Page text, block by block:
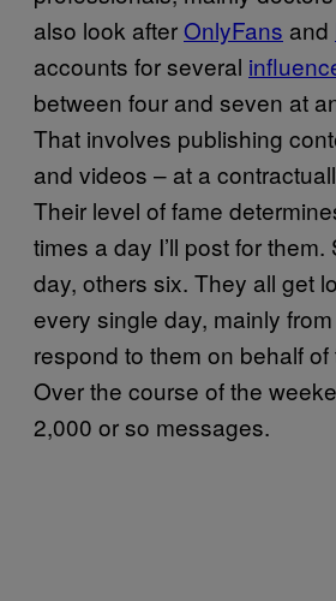
also look afterOnlyFans and
accounts for several
between four and seven at
That involves publishing
and videos – at a
Their level of fame
times a day I’ll post for
day, others six. They all get
every single day, mainly
respond to them on behalf
Over the course of the
2,000 or so messages.